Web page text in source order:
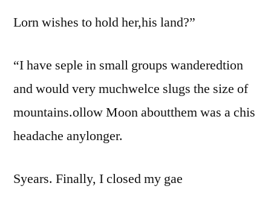
Lorn wishes to hold her,his land?”
“I have seple in small groups wanderedtion
and would very muchwelce slugs the size of
mountains.ollow Moon aboutthem was a chis
headache anylonger.
Syears. Finally, I closed my gae